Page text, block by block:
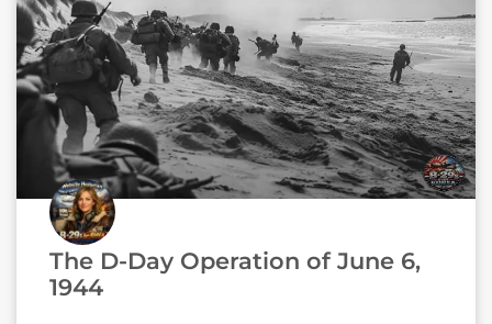
The D-Day Operation of June 6,
1944